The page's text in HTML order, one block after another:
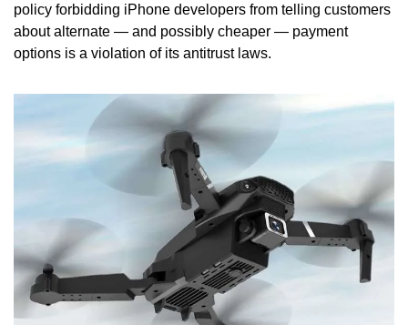
policy forbidding iPhone developers from telling customers
about alternate — and possibly cheaper — payment
options is a violation of its antitrust laws.